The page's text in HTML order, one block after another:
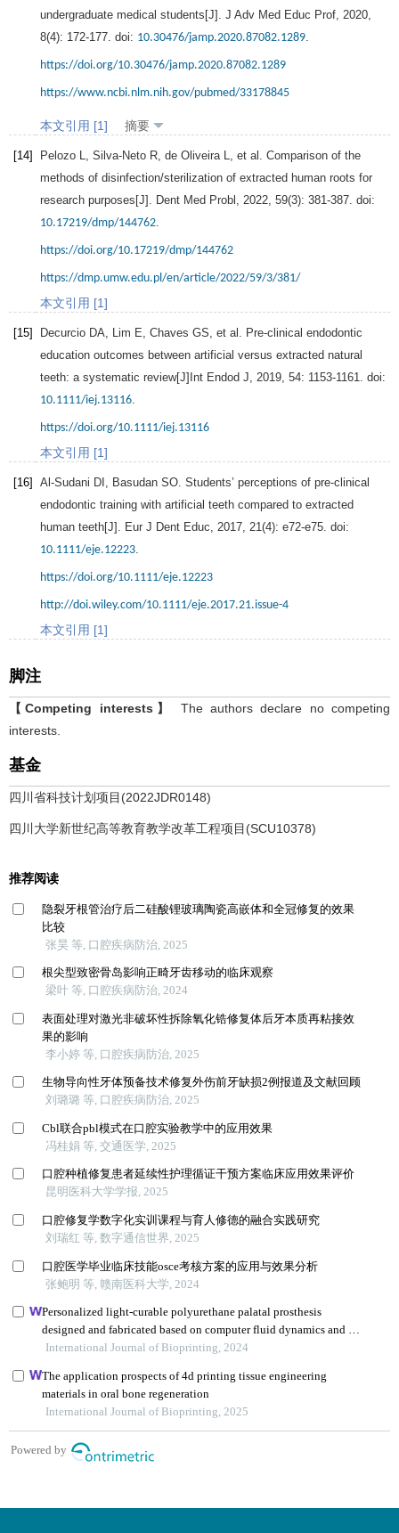
undergraduate medical students[J]. J Adv Med Educ Prof 2020
8(4): 172-177. doi: 10.30476/jamp.2020.87082.1289
https://doi.org/10.30476/jamp.2020.87082.1289
https://www.ncbi.nlm.nih.gov/pubmed/33178845
本文引用 [1] 摘要
[14] Pelozo L Silva-Neto R de Oliveira L
, et al. Comparison of the
methods of disinfection/sterilization of extracted human roots for
research purposes[J]. Dent Med Probl 2022 59(3): 381-387. doi:
10.17219/dmp/144762
https://doi.org/10.17219/dmp/144762
https://dmp.umw.edu.pl/en/article/2022/59/3/381/
本文引用 [1]
[15] Decurcio DA Lim E Chaves GS , et al. Pre-clinical endodontic
education outcomes between artificial versus extracted natural
teeth: a systematic review[J]Int Endod J 2019 54: 1153-1161. doi:
10.1111/iej.13116
https://doi.org/10.1111/iej.13116
本文引用 [1]
[16] Al-Sudani DI Basudan SO . Students’ perceptions of pre-clinical
endodontic training with artificial teeth compared to extracted
human teeth[J]. Eur J Dent Educ 2017 21(4): e72-e75. doi:
10.1111/eje.12223
https://doi.org/10.1111/eje.12223
http://doi.wiley.com/10.1111/eje.2017.21.issue-4
本文引用 [1]
脚注
【Competing interests】
The authors declare no competing
interests.
基金
四川省科技计划项目(2022JDR0148)
四川大学新世纪高等教育教学改革工程项目(SCU10378)